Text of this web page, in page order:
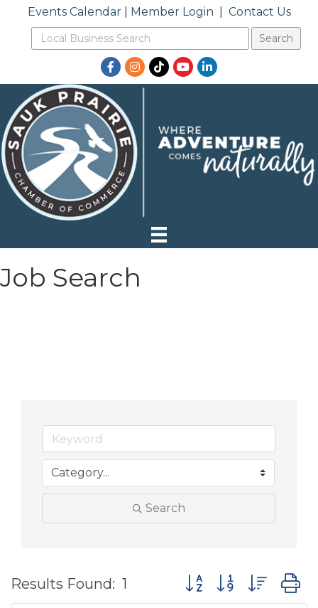
Events Calendar| Member Login Contact Us
Facebook
Instagram
TikTokYouTubeLinkedIn
Job Search
Search
Results Found: 1 Button group with